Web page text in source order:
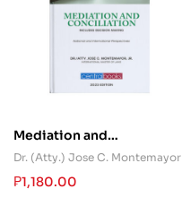
Mediation and
Conciliation: Includes
Decision Making
Dr. (Atty.) Jose C. Montemayor
₱1,180.00